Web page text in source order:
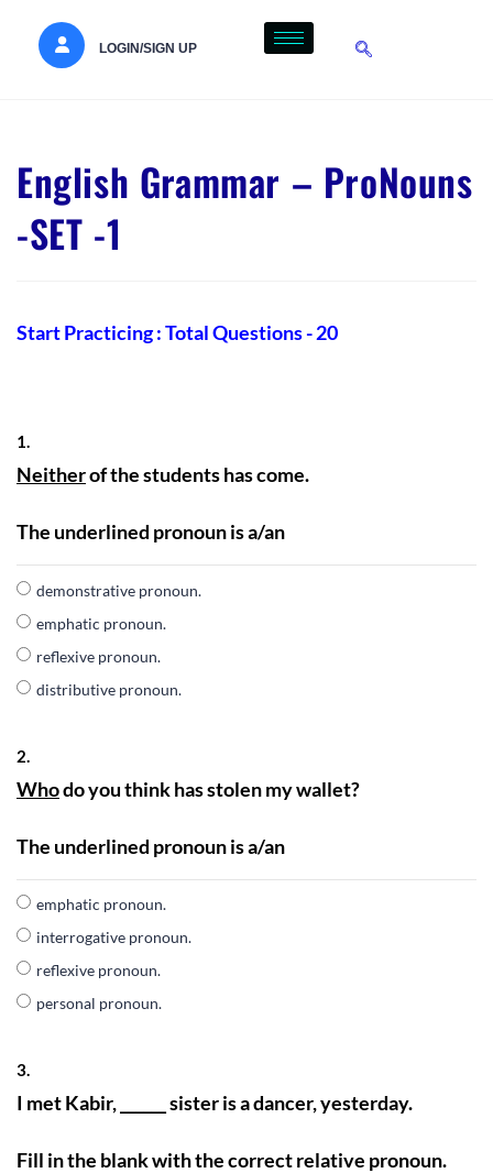
LOGIN/SIGN UP
English Grammar – ProNouns
-SET -1
Start Practicing : Total Questions - 20
1.
Neitherof the students has come.
The underlined pronoun is a/an
demonstrative pronoun.
emphatic pronoun.
reflexive pronoun.
distributive pronoun.
2.
Whodo you think has stolen my wallet?
The underlined pronoun is a/an
emphatic pronoun.
interrogative pronoun.
reflexive pronoun.
personal pronoun.
3.
I met Kabir, ______ sister is a dancer, yesterday.
Fill in the blank with the correct relative pronoun.